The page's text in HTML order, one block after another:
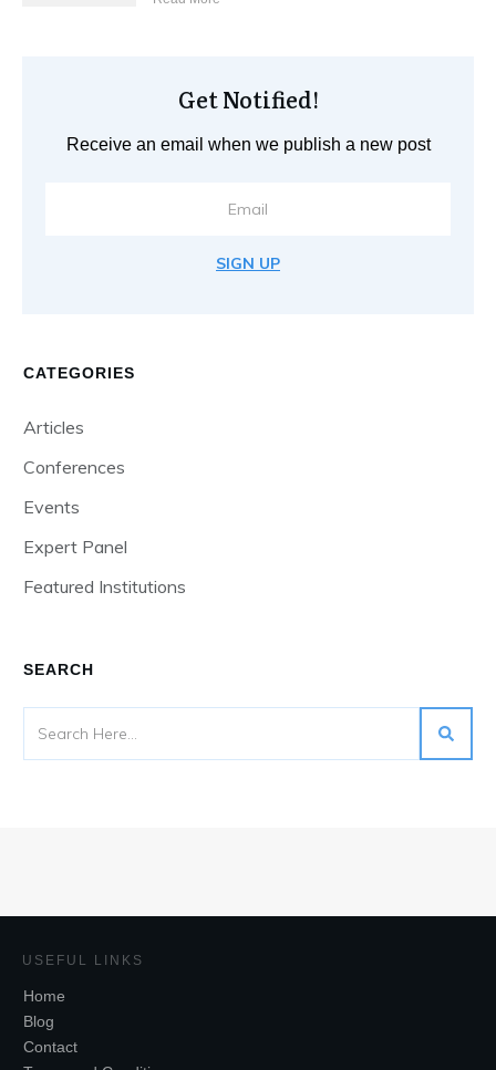
Get Notified!
Receive an email when we publish a new post
SIGN UP
CATEGORIES
Articles
Conferences
Events
Expert Panel
Featured Institutions
SEARCH
USEFUL LINKS
Home
Blog
Contact